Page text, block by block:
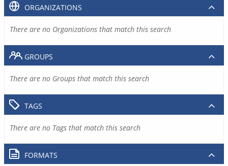
ORGANIZATIONS
There are no Organizations that match this search
GROUPS
There are no Groups that match this search
TAGS
There are no Tags that match this search
FORMATS